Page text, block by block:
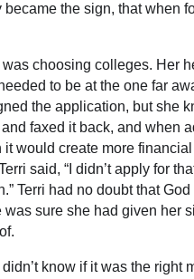
the sign, that when
choosing colleges. Her
to be at the one far
the application, but she
faxed it back, and when
would create more
said, “I didn’t apply for
Terri had no doubt that
sure she had given her
know if it was the right